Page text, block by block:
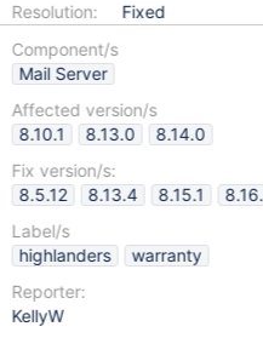
Resolution:
Fixed
Component/s
Mail Server
Affected version/s
8.10.1
8.13.0
8.14.0
Fix version/s:
8.5.12
8.13.4 8.15.1
Label/s
highlanders
warranty
Reporter:
KellyW